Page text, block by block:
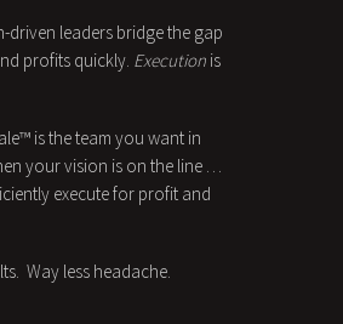
driven leaders bridge the gap
profits quickly. Execution is
is the team you want in
your vision is on the line …
execute for profit and
Way less headache.